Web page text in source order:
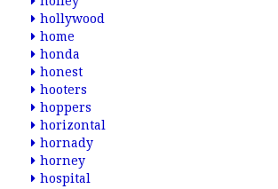
hollywood
home
honda
honest
hooters
hoppers
horizontal
hornady
horney
hospital